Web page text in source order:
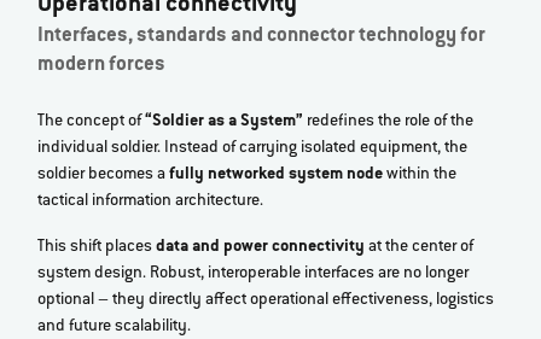
Interfaces, standards and connector technology for
modern forces
The concept of“Soldier as a System” redefines the role of the
individual soldier. Instead of carrying isolated equipment, the
soldier becomes afully networked system nodewithin the
tactical information architecture.
This shift placesdata and power connectivity at the center of
system design. Robust, interoperable interfaces are no longer
optional – they directly affect operational effectiveness, logistics
and future scalability.